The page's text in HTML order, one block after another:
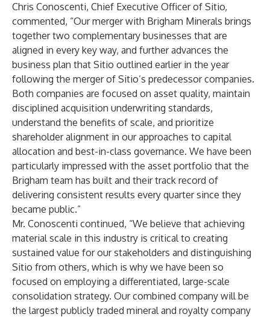
Chris Conoscenti, Chief Executive Officer of Sitio,
commented, “Our merger with Brigham Minerals brings
together two complementary businesses that are
aligned in every key way, and further advances the
business plan that Sitio outlined earlier in the year
following the merger of Sitio’s predecessor companies.
Both companies are focused on asset quality, maintain
disciplined acquisition underwriting standards,
understand the benefits of scale, and prioritize
shareholder alignment in our approaches to capital
allocation and best-in-class governance. We have been
particularly impressed with the asset portfolio that the
Brigham team has built and their track record of
delivering consistent results every quarter since they
became public.”
Mr. Conoscenti continued, “We believe that achieving
material scale in this industry is critical to creating
sustained value for our stakeholders and distinguishing
Sitio from others, which is why we have been so
focused on employing a differentiated, large-scale
consolidation strategy. Our combined company will be
the largest publicly traded mineral and royalty company